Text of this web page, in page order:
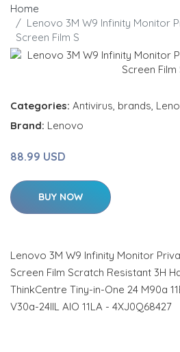
Home
Lenovo 3M W9 Infinity Monitor
Screen Film S
Categories: Antivirus, brands,
Brand: Lenovo
88.99 USD
BUY NOW
Lenovo 3M W9 Infinity Monitor
Screen Film Scratch Resistant 3H
ThinkCentre Tiny-in-One 24 M90a
V30a-24IIL AIO 11LA - 4XJ0Q68427